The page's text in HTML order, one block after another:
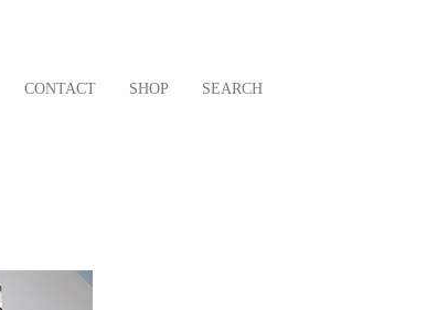
CONTACT SHOP SEARCH